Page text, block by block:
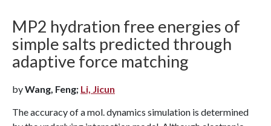
MP2 hydration free energies of
simple salts predicted through
adaptive force matching
byWang, Feng; Li, Jicun
The accuracy of a mol. dynamics simulation is determined